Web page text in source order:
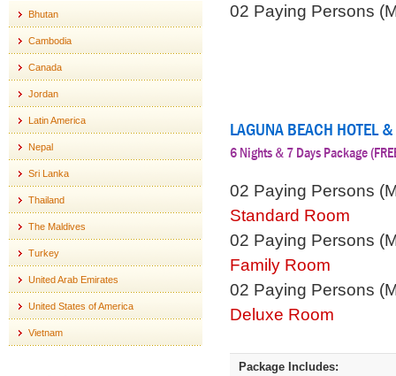
Bhutan
Cambodia
Canada
Jordan
Latin America
Nepal
Sri Lanka
Thailand
The Maldives
Turkey
United Arab Emirates
United States of America
Vietnam
02 Paying Persons
LAGUNA BEACH
6 Nights & 7 Days Package
02 Paying Persons
Standard Room
02 Paying Persons
Family Room
02 Paying Persons
Deluxe Room
Package Includes: